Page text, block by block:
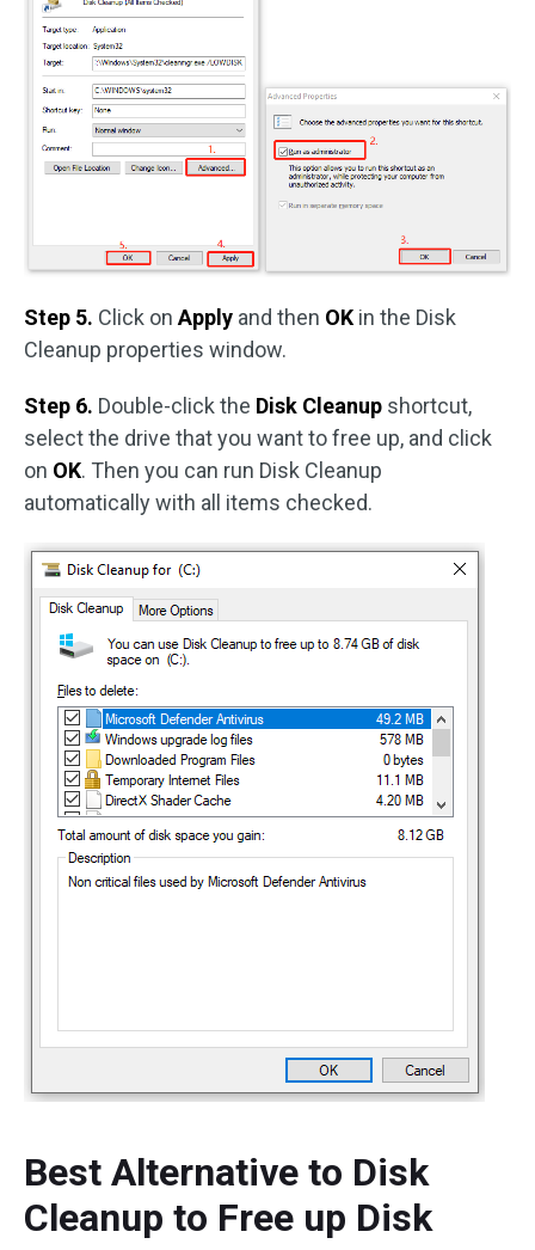
Step 5. Click on Apply and then OK in the Disk
Cleanup properties window.
Step 6. Double-click the Disk Cleanup shortcut,
select the drive that you want to free up, and click
on OK. Then you can run Disk Cleanup
automatically with all items checked.
Best Alternative to Disk
Cleanup to Free up Disk